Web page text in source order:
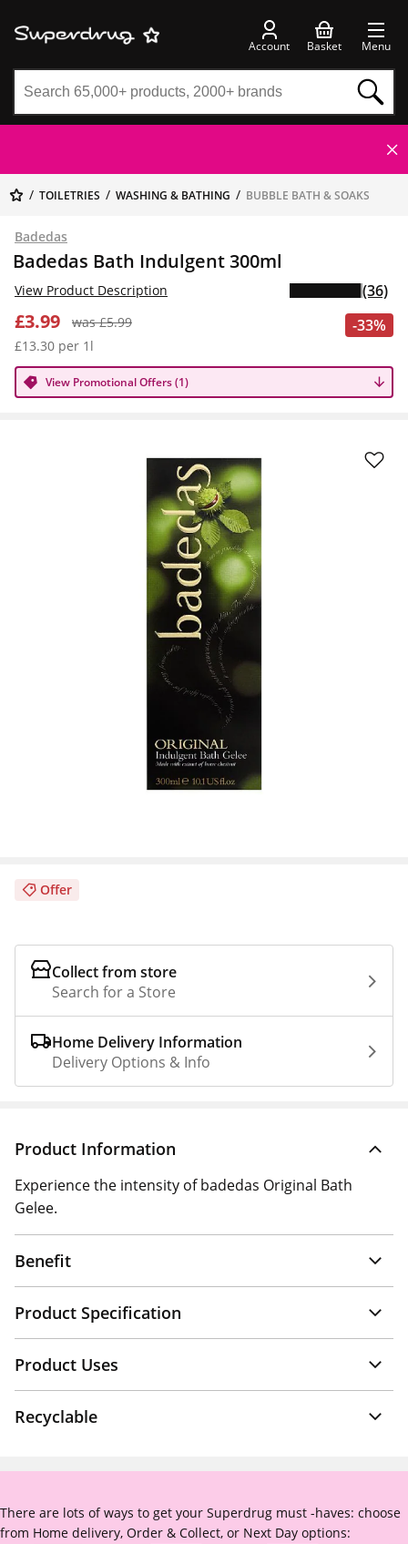
Account Basket Menu
TOILETRIES WASHING & BATHING BUBBLE BATH & SOAKS
Badedas
Badedas Bath Indulgent 300ml
-33%
£3.99
was £5.99
£13.30 per 1l
View Promotional Offers (1)
View Product Description (36)
Offer
Collect from store
Search for a Store
Home Delivery Information
Delivery Options & Info
Product Information
Experience the intensity of badedas Original Bath
Gelee.
Benefit
Product Specification
Product Uses
Recyclable
There are lots of ways to get your Superdrug must -haves: choose
from Home delivery, Order & Collect, or Next Day options: